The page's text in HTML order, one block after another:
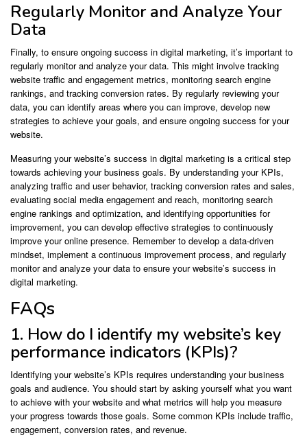
Regularly Monitor and Analyze Your
Data
Finally, to ensure ongoing success in digital marketing, it’s important to
regularly monitor and analyze your data. This might involve tracking
website traffic and engagement metrics, monitoring search engine
rankings, and tracking conversion rates. By regularly reviewing your
data, you can identify areas where you can improve, develop new
strategies to achieve your goals, and ensure ongoing success for your
website.
Measuring your website’s success in digital marketing is a critical step
towards achieving your business goals. By understanding your KPIs,
analyzing traffic and user behavior, tracking conversion rates and sales,
evaluating social media engagement and reach, monitoring search
engine rankings and optimization, and identifying opportunities for
improvement, you can develop effective strategies to continuously
improve your online presence. Remember to develop a data-driven
mindset, implement a continuous improvement process, and regularly
monitor and analyze your data to ensure your website’s success in
digital marketing.
FAQs
1. How do I identify my website’s key
performance indicators (KPIs)?
Identifying your website’s KPIs requires understanding your business
goals and audience. You should start by asking yourself what you want
to achieve with your website and what metrics will help you measure
your progress towards those goals. Some common KPIs include traffic,
engagement, conversion rates, and revenue.